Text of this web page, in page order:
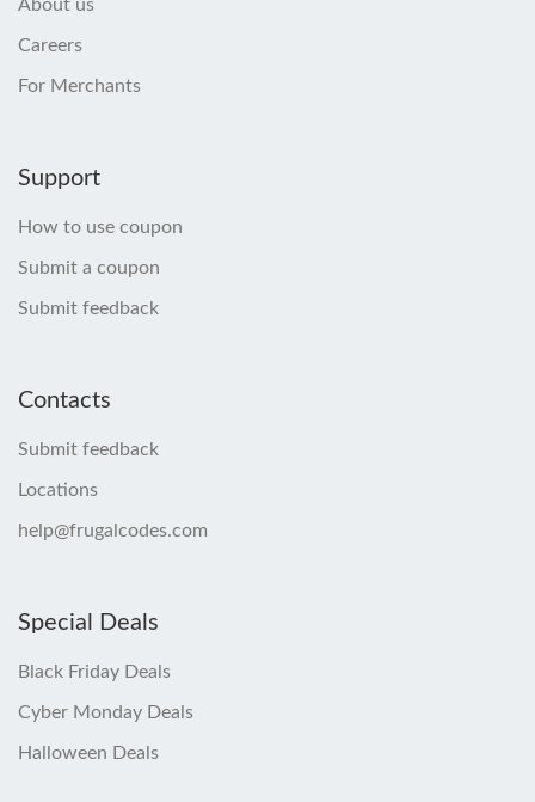
About us
Careers
For Merchants
Support
How to use coupon
Submit a coupon
Submit feedback
Contacts
Submit feedback
Locations
help@frugalcodes.com
Special Deals
Black Friday Deals
Cyber Monday Deals
Halloween Deals